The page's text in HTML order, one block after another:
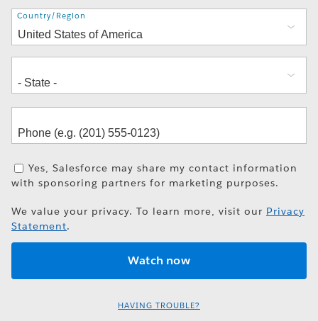
Address
Country/Region
Yes, Salesforce may share my contact information
with sponsoring partners for marketing purposes.
We value your privacy. To learn more, visit our Privacy
Statement.
HAVING TROUBLE?